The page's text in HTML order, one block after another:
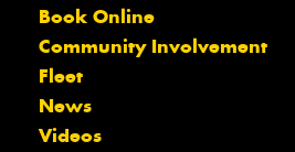
Book Online
Community Involvement
Fleet
News
Videos